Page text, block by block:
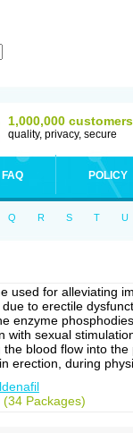
1,000,000 customers
quality, privacy, secure
FAQ POLICY
Q R S T U
used for alleviating
to erectile
enzyme
with sexual
blood flow into the
erection, during
(34 Packages)